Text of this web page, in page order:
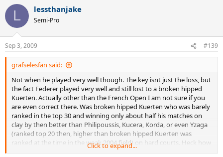
L lessthanjake
Semi-Pro
Sep 3, 2009 #139
grafselesfan said:
Not when he played very well though. The key isnt just the loss, but
the fact Federer played very well and still lost to a broken hipped
Kuerten. Actually other than the French Open I am not sure if you
are even correct there. Was broken hipped Kuerten who was barely
ranked in the top 30 and winning only about half his matches on
clay by then better than Philipoussis, Kucera, Korda, or even Yzaga
(ranked top 20 then, higher than broken hipped Kuerten was
ranked at the time in the weak 2004 field) on hard courts. Heck how
are you sure broken hipped Kuerten was even better than Schaller
Click to expand...